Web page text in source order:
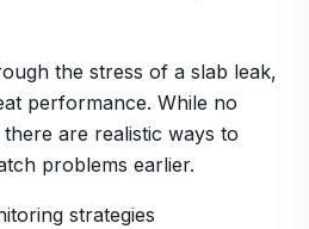
the stress of a slab leak,
performance. While no
are realistic ways to
problems earlier.
strategies